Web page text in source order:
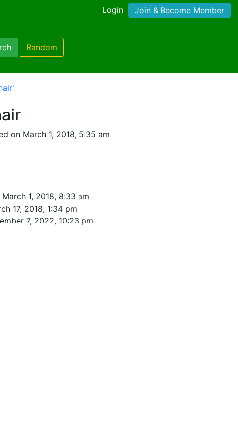
Login Join & Become Member
Random
on March 1, 2018, 5:35 am
March 1, 2018, 8:33 am
17, 2018, 1:34 pm
7, 2022, 10:23 pm